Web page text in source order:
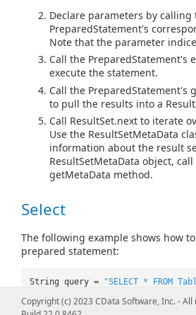
Declare parameters by calling
PreparedStatement's
Note that the parameter
Call the PreparedStatement's
execute the statement.
Call the PreparedStatement's
to pull the results into a
Call ResultSet.next to iterate
Use the ResultSetMetaData
information about the result
ResultSetMetaData object,
getMetaData method.
Select
The following example shows how to
prepared statement:
String query =
"SELECT * FROM
PreparedStatement pstmt =
Copyright (c) 2023 CData Software, Inc. -